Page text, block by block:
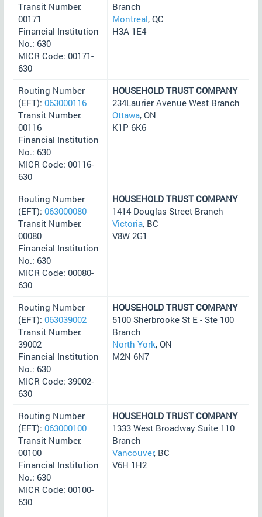
Transit Number:
00171
Financial Institution
No.: 630
MICR Code: 00171-
630
Branch
Montreal, QC
H3A 1E4
Routing Number
(EFT): 063000116
Transit Number:
00116
Financial Institution
No.: 630
MICR Code: 00116-
630
HOUSEHOLD TRUST COMPANY
234Laurier Avenue West Branch
Ottawa, ON
K1P 6K6
Routing Number
(EFT): 063000080
Transit Number:
00080
Financial Institution
No.: 630
MICR Code: 00080-
630
HOUSEHOLD TRUST COMPANY
1414 Douglas Street Branch
Victoria, BC
V8W 2G1
Routing Number
(EFT): 063039002
Transit Number:
39002
Financial Institution
No.: 630
MICR Code: 39002-
630
HOUSEHOLD TRUST COMPANY
5100 Sherbrooke St E - Ste 100
Branch
North York, ON
M2N 6N7
Routing Number
(EFT): 063000100
Transit Number:
00100
Financial Institution
No.: 630
MICR Code: 00100-
630
HOUSEHOLD TRUST COMPANY
1333 West Broadway Suite 110
Branch
Vancouver, BC
V6H 1H2